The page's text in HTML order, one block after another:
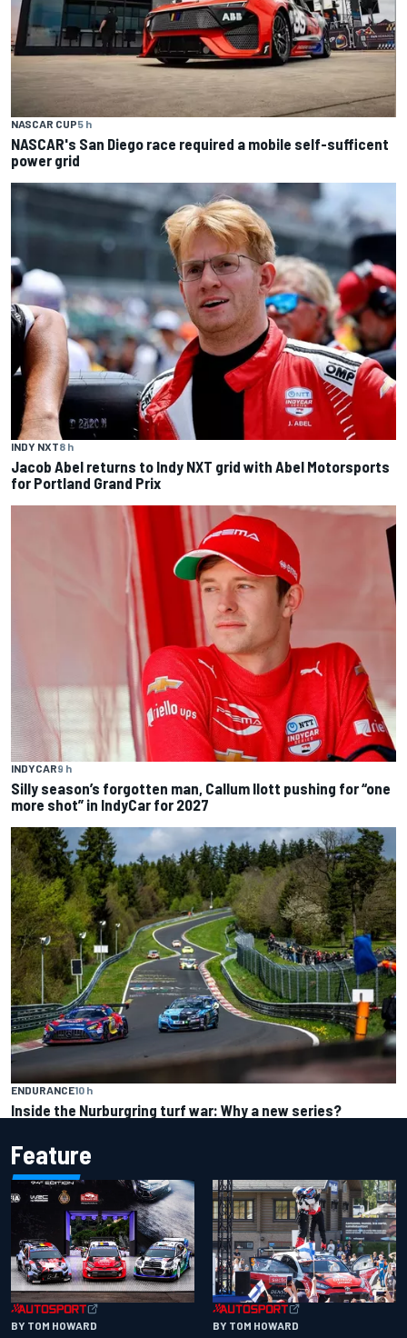
NASCAR CUP5 h
NASCAR's San Diego race required a mobile self-sufficent
power grid
INDY NXT8 h
Jacob Abel returns to Indy NXT grid with Abel Motorsports
for Portland Grand Prix
INDYCAR9 h
Silly season’s forgotten man, Callum Ilott pushing for “one
more shot” in IndyCar for 2027
ENDURANCE10 h
Inside the Nurburgring turf war: Why a new series?
Feature
BY TOM HOWARD BY TOM HOWARD